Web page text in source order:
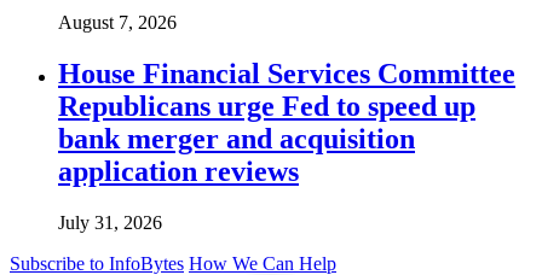
August 7, 2026
House Financial Services Committee
Republicans urge Fed to speed up
bank merger and acquisition
application reviews
July 31, 2026
Subscribe to InfoBytes How We Can Help